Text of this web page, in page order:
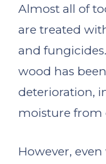
Almost all of
are treated
and
wood has
deterioration,
moisture from
However,